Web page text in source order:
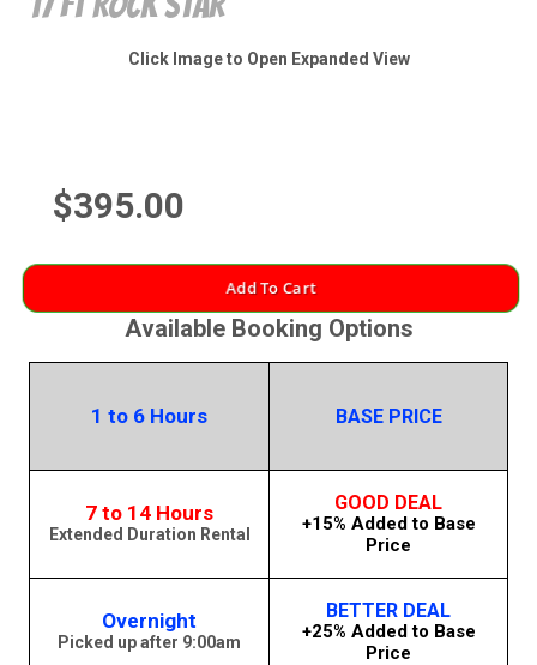
Click Image to Open Expanded View
$395.00
Add To Cart
Available Booking Options
1 to 6 Hours BASE PRICE
7 to 14 Hours
Extended Duration Rental
GOOD DEAL
+15% Added to Base
Price
Overnight
Picked up after 9:00am
BETTER DEAL
+25% Added to Base
Price